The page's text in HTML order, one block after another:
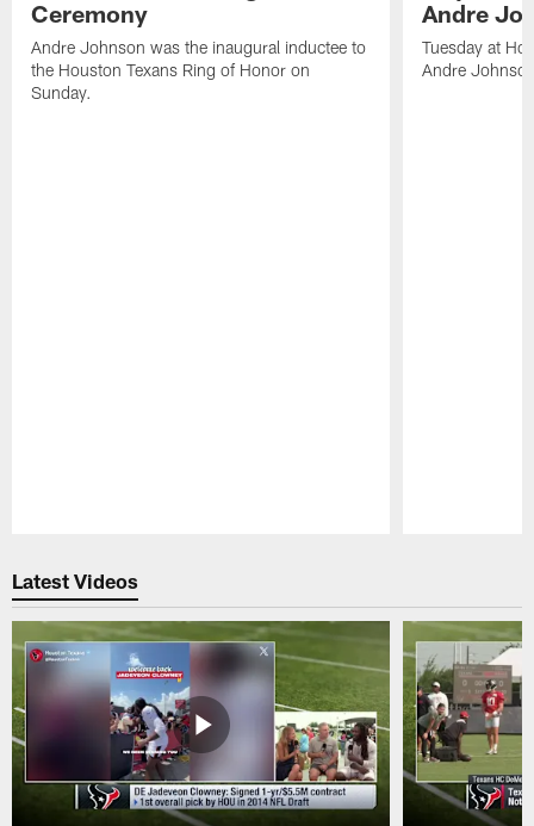
Ceremony
Andre Johnson was the inaugural inductee to
the Houston Texans Ring of Honor on
Sunday.
Andre
Tuesday at
Andre
Latest Videos